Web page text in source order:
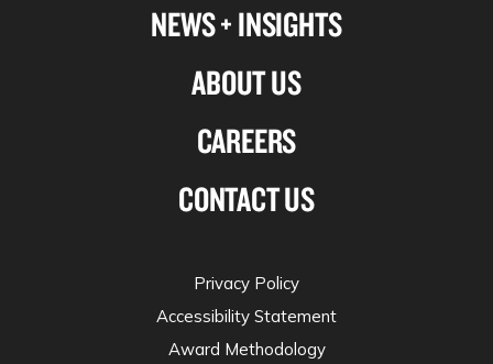
NEWS + INSIGHTS
ABOUT US
CAREERS
CONTACT US
Privacy Policy
Accessibility Statement
Award Methodology